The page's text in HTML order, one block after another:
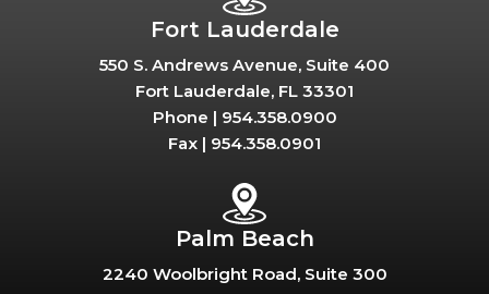
Fort Lauderdale
550 S. Andrews Avenue, Suite 400
Fort Lauderdale, FL 33301
Phone | 954.358.0900
Fax | 954.358.0901
Palm Beach
2240 Woolbright Road, Suite 300